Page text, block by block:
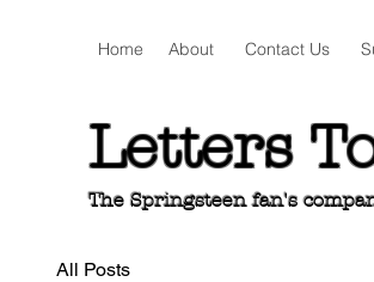
Home About Contact Us
Letters
The Springsteen fan's
All Posts